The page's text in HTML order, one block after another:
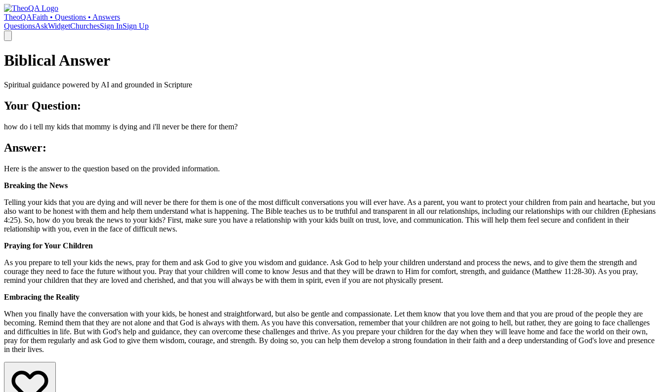
TheoQAFaith • Questions • Answers
QuestionsAskWidgetChurchesSign InSign Up
Biblical Answer
Spiritual guidance powered by AI and grounded in Scripture
Your Question:
how do i tell my kids that mommy is dying and i'll never be there for them?
Answer:
Here is the answer to the question based on the provided information.
Breaking the News
Telling your kids that you are dying and will never be there for them is one of the most difficult conversations you will ever have. As a parent, you want to protect your children from pain and heartache, but you
also want to be honest with them and help them understand what is happening. The Bible teaches us to be truthful and transparent in all our relationships, including our relationships with our children (Ephesians
4:25). So, how do you break the news to your kids? First, make sure you have a relationship with your kids built on trust, love, and communication. This will help them feel secure and confident in their
relationship with you, even in the face of difficult news.
Praying for Your Children
As you prepare to tell your kids the news, pray for them and ask God to give you wisdom and guidance. Ask God to help your children understand and process the news, and to give them the strength and
courage they need to face the future without you. Pray that your children will come to know Jesus and that they will be drawn to Him for comfort, strength, and guidance (Matthew 11:28-30). As you pray,
remind your children that they are loved and cherished, and that you will always be with them in spirit, even if you are not physically present.
Embracing the Reality
When you finally have the conversation with your kids, be honest and straightforward, but also be gentle and compassionate. Let them know that you love them and that you are proud of the people they are
becoming. Remind them that they are not alone and that God is always with them. As you have this conversation, remember that your children are not going to hell, but rather, they are going to face challenges
and difficulties in life. But with God's help and guidance, they can overcome these challenges and thrive. As you prepare your children for the day when they will leave home and face the world on their own,
pray for them regularly and ask God to give them wisdom, courage, and strength. By doing so, you can help them develop a strong foundation in their faith and a deep understanding of God's love and presence
in their lives.